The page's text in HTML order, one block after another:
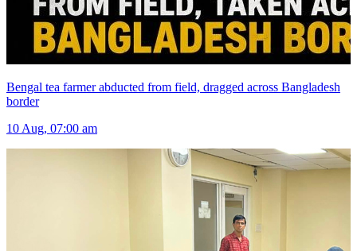
Bengal tea farmer abducted from field, dragged across Bangladesh
border
10 Aug, 07:00 am